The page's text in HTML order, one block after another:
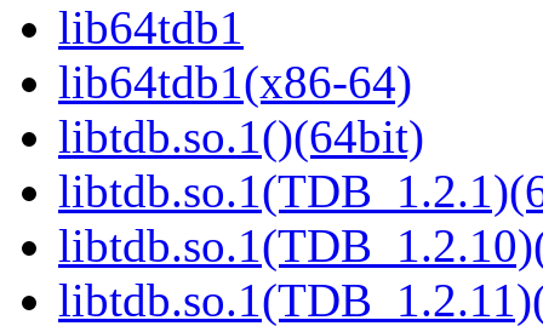
lib64tdb1
lib64tdb1(x86-64)
libtdb.so.1()(64bit)